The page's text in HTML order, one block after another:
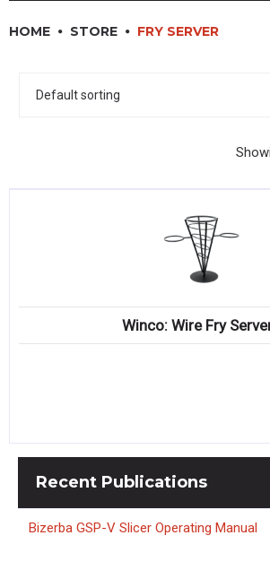
DINNERWARE, GLASSWARE &
HOME STORE FRY SERVER
Winco: Wire Fry
Recent Publications
Bizerba GSP-V Slicer Operating Manual